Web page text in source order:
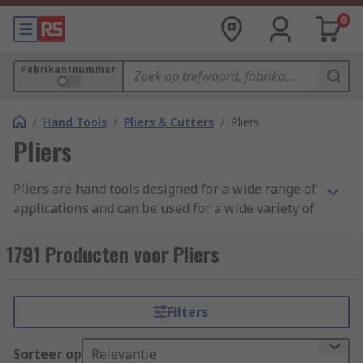
0
Fabrikantnummer
/ Hand Tools / Pliers & Cutters / Pliers
Pliers
Pliers are hand tools designed for a wide range of
applications and can be used for a wide variety of
cut materials like wires. Pliers come in many
sizes and styles depending on their application,
combination pliers. Some pliers feature a locking
mechanism to securely hold the chosen material
or object in place without the need to re-adjust,
1791 Producten voor Pliers
Filters
Sorteer op Relevantie